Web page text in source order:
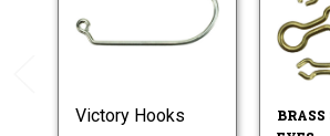
Victory Hooks